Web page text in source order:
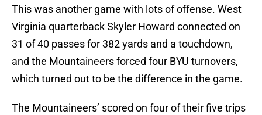
This was another game with lots of offense. West
Virginia quarterback Skyler Howard connected on
31 of 40 passes for 382 yards and a touchdown,
and the Mountaineers forced four BYU turnovers,
which turned out to be the difference in the game.
The Mountaineers’ scored on four of their five trips